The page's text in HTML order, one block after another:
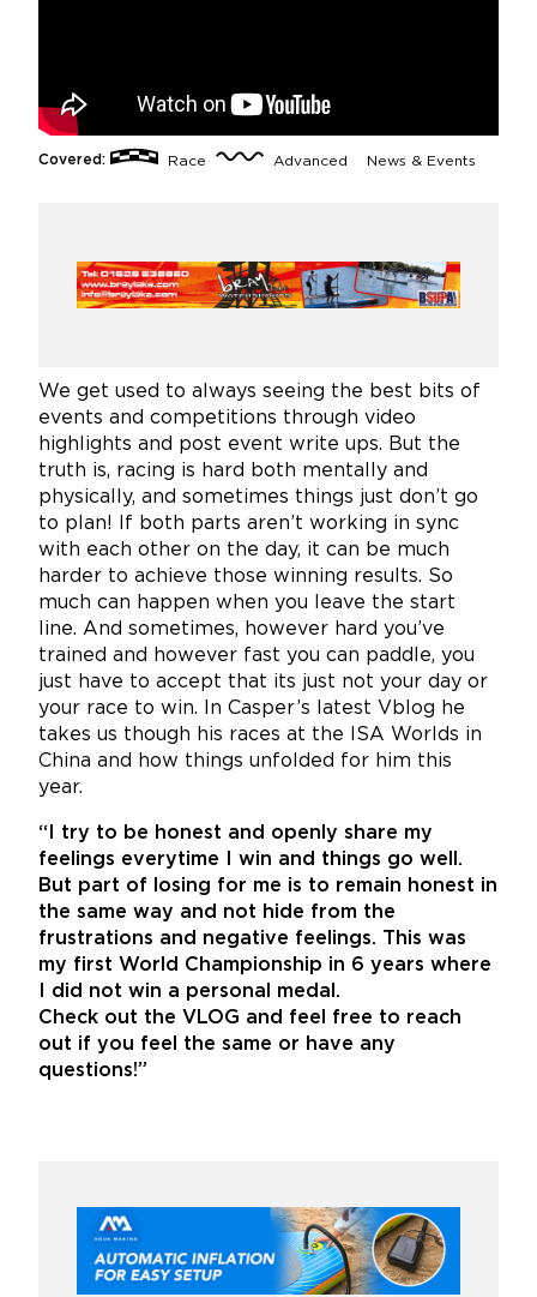
Covered: Race Advanced News & Events
We get used to always seeing the best bits of
events and competitions through video
highlights and post event write ups. But the
truth is, racing is hard both mentally and
physically, and sometimes things just don’t go
to plan! If both parts aren’t working in sync
with each other on the day, it can be much
harder to achieve those winning results. So
much can happen when you leave the start
line. And sometimes, however hard you’ve
trained and however fast you can paddle, you
just have to accept that its just not your day or
your race to win. In Casper’s latest Vblog he
takes us though his races at the ISA Worlds in
China and how things unfolded for him this
year.
“I try to be honest and openly share my
feelings everytime I win and things go well.
But part of losing for me is to remain honest in
the same way and not hide from the
frustrations and negative feelings. This was
my first World Championship in 6 years where
I did not win a personal medal.
Check out the VLOG and feel free to reach
out if you feel the same or have any
questions!”